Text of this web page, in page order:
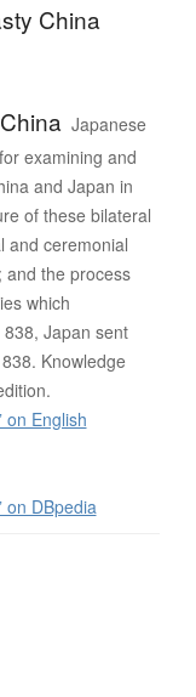
China
Japanese
examining and
and Japan in
of these bilateral
and ceremonial
and the process
which
Japan sent
Knowledge
on English
on DBpedia